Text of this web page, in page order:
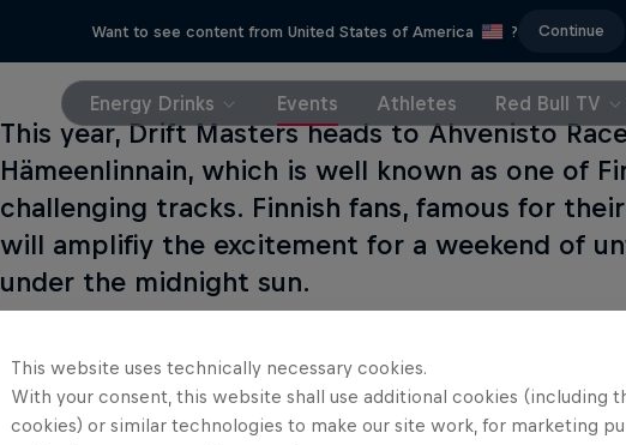
Want to see content from United States of America ? Continue
Energy Drinks Events Athletes Red Bull TV
This year, Drift Masters heads to Ahvenisto
Hämeenlinnain, which is well known as one of
challenging tracks. Finnish fans, famous for
will amplifiy the excitement for a weekend of
under the midnight sun.
This website uses technically necessary cookies.
With your consent, this website shall use additional cookies (including
cookies) or similar technologies to make our site work, for marketing